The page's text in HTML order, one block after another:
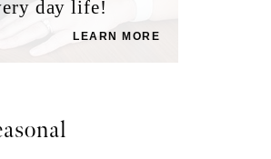
day life!
LEARN MORE